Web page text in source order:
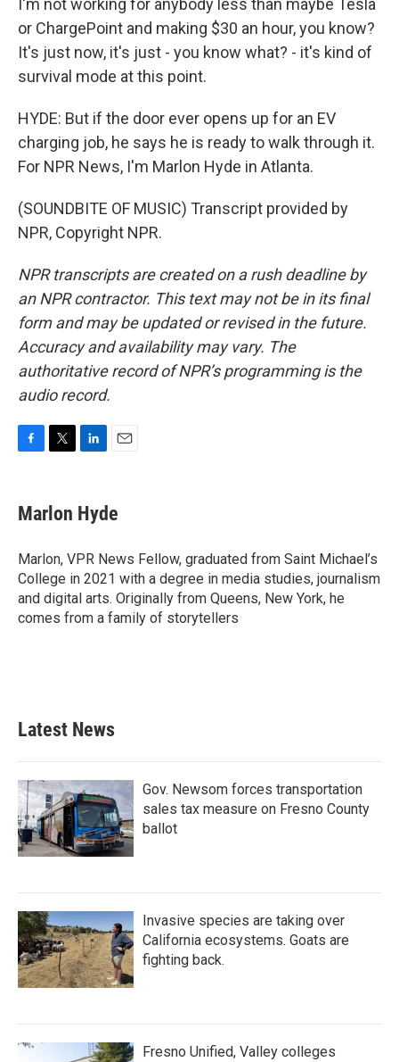
I'm not working for anybody less than maybe Tesla
or ChargePoint and making $30 an hour, you know?
It's just now, it's just - you know what? - it's kind of
survival mode at this point.
HYDE: But if the door ever opens up for an EV
charging job, he says he is ready to walk through it.
For NPR News, I'm Marlon Hyde in Atlanta.
(SOUNDBITE OF MUSIC) Transcript provided by
NPR, Copyright NPR.
NPR transcripts are created on a rush deadline by
an NPR contractor. This text may not be in its final
form and may be updated or revised in the future.
Accuracy and availability may vary. The
authoritative record of NPR’s programming is the
audio record.
e
b
o
k
t
t
r
k
e
I
n
i
l
Marlon Hyde
Marlon, VPR News Fellow, graduated from Saint Michael’s
College in 2021 with a degree in media studies, journalism
and digital arts. Originally from Queens, New York, he
comes from a family of storytellers
Latest News
Gov. Newsom forces transportation
sales tax measure on Fresno County
ballot
Invasive species are taking over
California ecosystems. Goats are
fighting back.
Fresno Unified, Valley colleges